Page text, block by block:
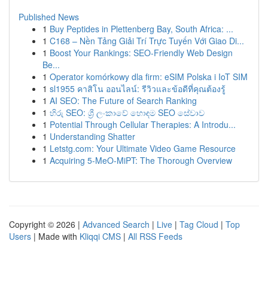
Published News
1 Buy Peptides in Plettenberg Bay, South Africa: ...
1 C168 – Nền Tảng Giải Trí Trực Tuyến Với Giao Di...
1 Boost Your Rankings: SEO-Friendly Web Design
Be...
1 Operator komórkowy dla firm: eSIM Polska i IoT SIM
1 sl1955 คาสิโน ออนไลน์: รีวิวและข้อดีที่คุณต้องรู้
1 AI SEO: The Future of Search Ranking
1 හිරු SEO: ශ්‍රී ලංකාවේ හොඳම SEO සේවාව
1 Potential Through Cellular Therapies: A Introdu...
1 Understanding Shatter
1 Letstg.com: Your Ultimate Video Game Resource
1 Acquiring 5-MeO-MiPT: The Thorough Overview
Copyright © 2026 | Advanced Search | Live | Tag Cloud | Top
Users | Made with Kliqqi CMS | All RSS Feeds